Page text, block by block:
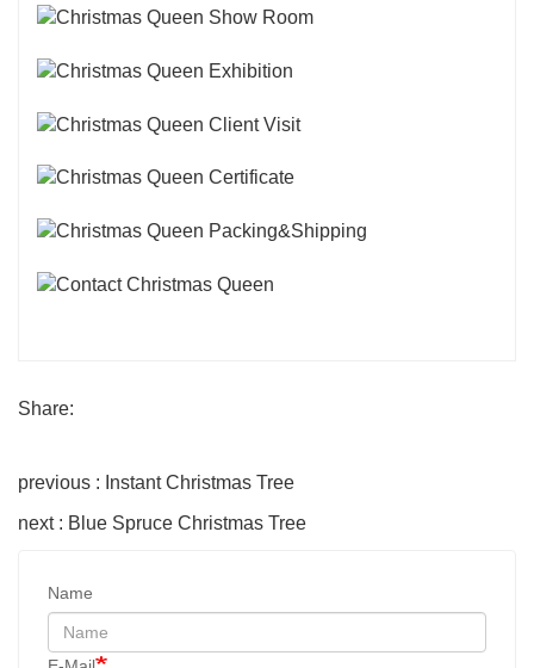
Share:
previous : Instant Christmas Tree
next : Blue Spruce Christmas Tree
Name